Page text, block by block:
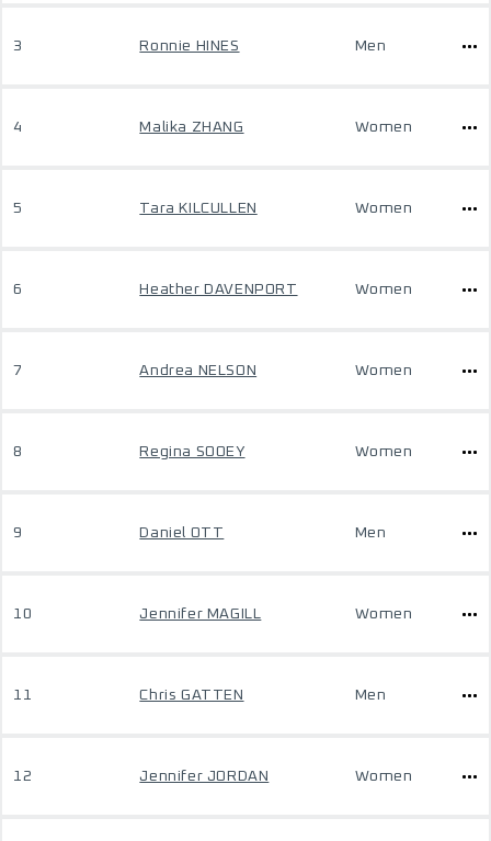
3 Ronnie HINES Men
4 Malika ZHANG Women
5 Tara KILCULLEN Women
6 Heather DAVENPORT Women
7 Andrea NELSON Women
8 Regina SOOEY Women
9 Daniel OTT Men
10 Jennifer MAGILL Women
11 Chris GATTEN Men
12 Jennifer JORDAN Women